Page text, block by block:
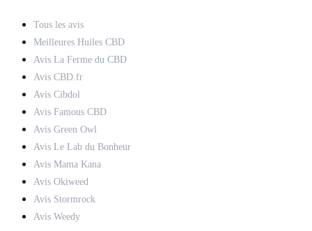
Tous les avis
Meilleures Huiles CBD
Avis La Ferme du CBD
Avis CBD.fr
Avis Cibdol
Avis Famous CBD
Avis Green Owl
Avis Le Lab du Bonheur
Avis Mama Kana
Avis Okiweed
Avis Stormrock
Avis Weedy